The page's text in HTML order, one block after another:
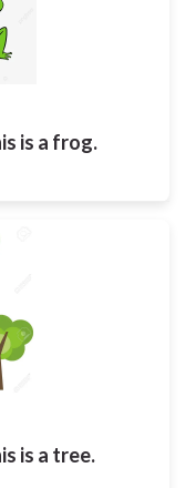
is a frog.
is a tree.